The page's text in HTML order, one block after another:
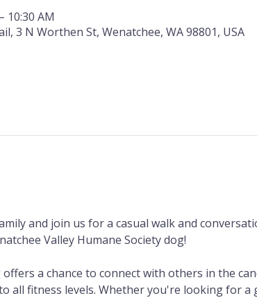
10:30 AM
3 N Worthen St, Wenatchee, WA 98801, USA
and join us for a casual walk and
Valley Humane Society dog!
a chance to connect with others in the
all fitness levels. Whether you're looking for